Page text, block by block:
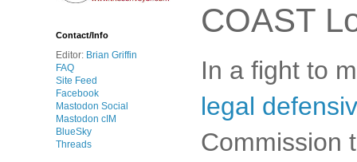
COAST
In a fight to
legal
Commission
Contact/Info
Editor: Brian Griffin
FAQ
Site Feed
Facebook
Mastodon Social
Mastodon cIM
BlueSky
Threads